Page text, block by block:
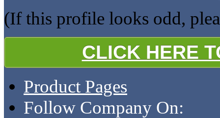
(If this profile looks odd,
CLICK HERE
Product Pages
Follow Company On: